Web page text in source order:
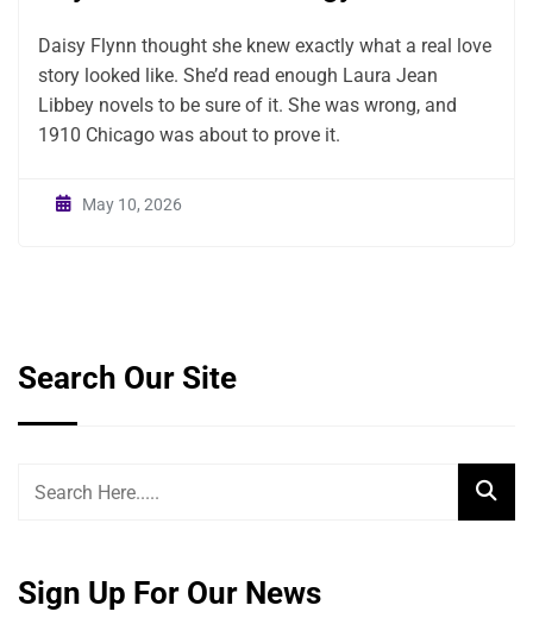
Daisy Flynn thought she knew exactly what a real love
story looked like. She’d read enough Laura Jean
Libbey novels to be sure of it. She was wrong, and
1910 Chicago was about to prove it.
May 10, 2026
Search Our Site
Sign Up For Our News